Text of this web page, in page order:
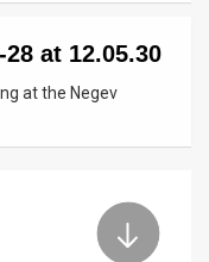
at 12.05.30
at the Negev